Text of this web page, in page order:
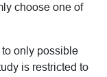
choose one of
only possible
is restricted to